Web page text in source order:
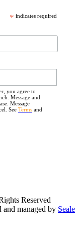
* indicates required
you agree to
Message and
Message
See Terms and
Reserved
and managed by Seale